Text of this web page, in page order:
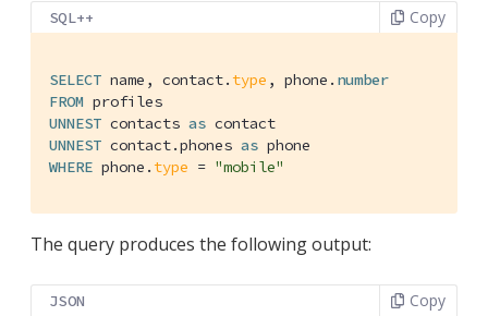
SQL++ Copy
SELECT name, contact. type , phone. number
FROM
UNNEST contacts as
UNNEST contact.phones as
WHERE phone. type = "mobile"
The query produces the following output:
JSON Copy